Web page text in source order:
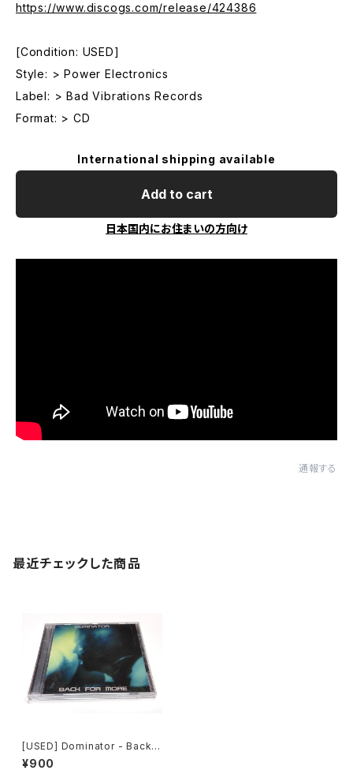
https://www.discogs.com/release/424386
[Condition: USED]
Style: > Power Electronics
Label: > Bad Vibrations Records
Format: > CD
International shipping available
Add to cart
日本国内にお住まいの方向け
通報する
最近チェックした商品
[USED] Dominator - Back F
or More (2001) [CD]
¥900